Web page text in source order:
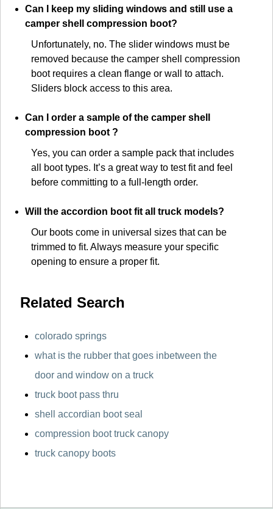
Can I keep my sliding windows and still use a
camper shell compression boot?
Unfortunately, no. The slider windows must be
removed because the camper shell compression
boot requires a clean flange or wall to attach.
Sliders block access to this area.
Can I order a sample of the camper shell
compression boot ?
Yes, you can order a sample pack that includes
all boot types. It’s a great way to test fit and feel
before committing to a full-length order.
Will the accordion boot fit all truck models?
Our boots come in universal sizes that can be
trimmed to fit. Always measure your specific
opening to ensure a proper fit.
Related Search
colorado springs
what is the rubber that goes inbetween the
door and window on a truck
truck boot pass thru
shell accordian boot seal
compression boot truck canopy
truck canopy boots